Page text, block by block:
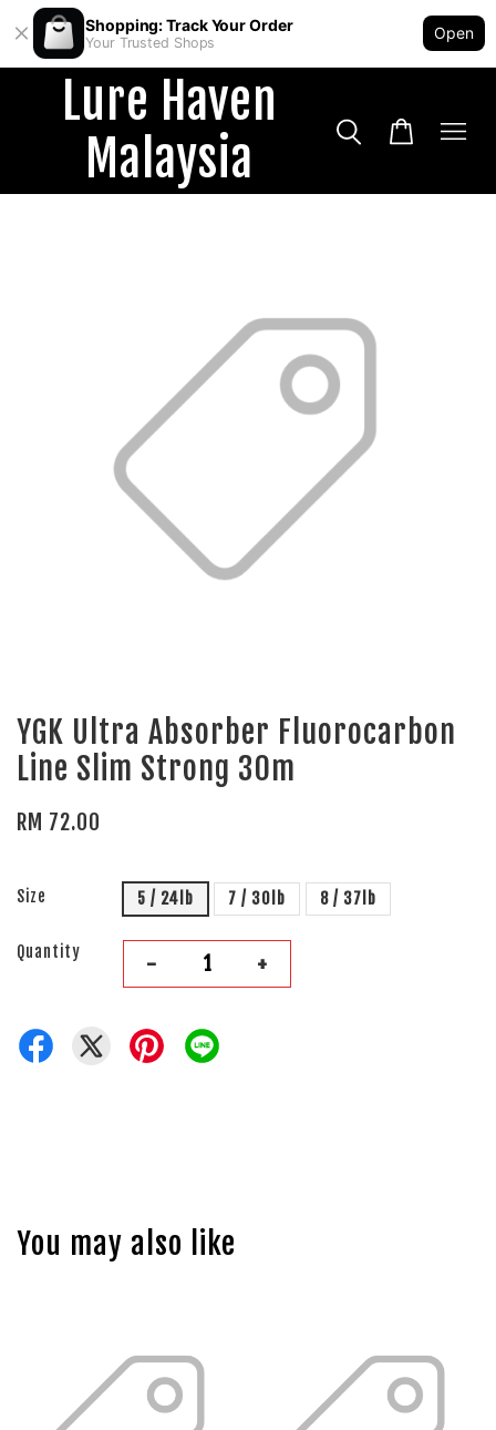
Shopping: Track Your Order
Your Trusted Shops
Open
Lure Haven
Malaysia
YGK Ultra Absorber Fluorocarbon
Line Slim Strong 30m
RM 72.00
Size 5 / 24lb 7 / 30lb 8 / 37lb
Quantity - +
You may also like